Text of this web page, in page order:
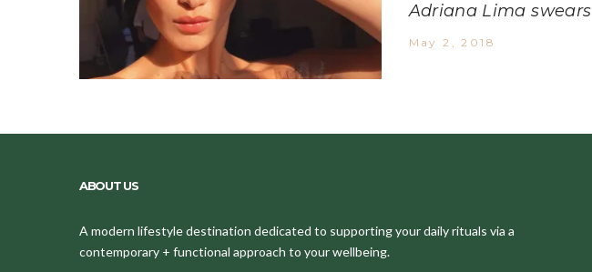
Adriana Lima
May 2, 2018
ABOUT US
A modern lifestyle destination dedicated to supporting your daily rituals via a
contemporary + functional approach to your wellbeing.